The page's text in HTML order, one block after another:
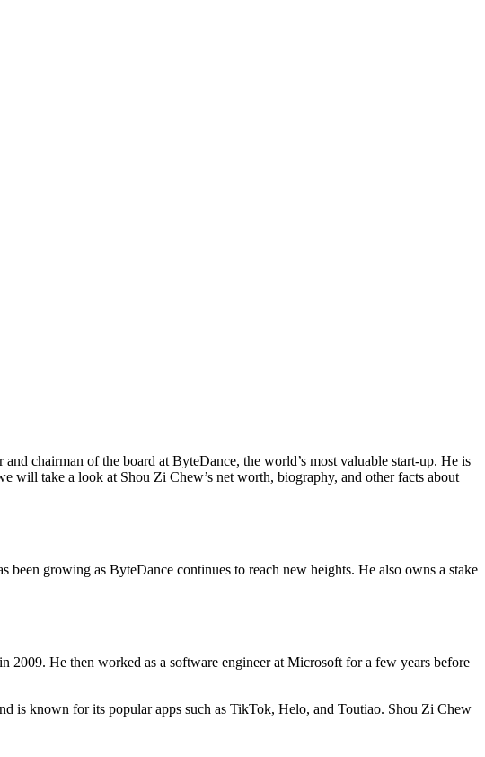
chairman of the board at ByteDance, the world’s most valuable start-up. He is
will take a look at Shou Zi Chew’s net worth, biography, and other facts about
growing as ByteDance continues to reach new heights. He also owns a stake
2009. He then worked as a software engineer at Microsoft for a few years before
is known for its popular apps such as TikTok, Helo, and Toutiao. Shou Zi Chew